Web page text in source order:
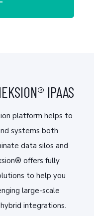
IPAAS
platform helps to
systems both
data silos and
offers fully
to help you
large-scale
integrations.